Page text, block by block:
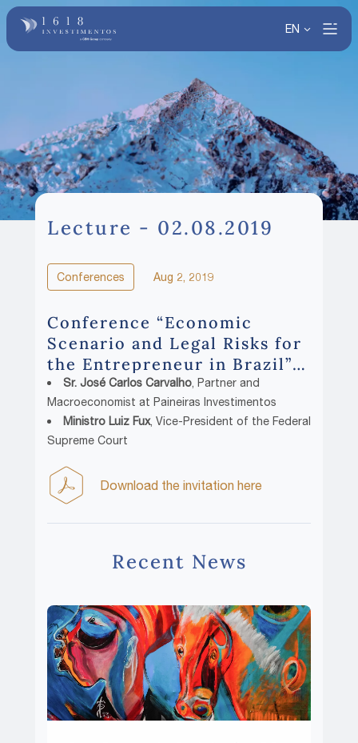
EN
Lecture - 02.08.2019
Conferences Aug 2, 2019
Conference “Economic
Scenario and Legal Risks for
the Entrepreneur in Brazil”
with:
Sr. José Carlos Carvalho , Partner and
Macroeconomist at Paineiras Investimentos
Ministro Luiz Fux, Vice-President of the Federal
Supreme Court
Download the invitation here
Recent News